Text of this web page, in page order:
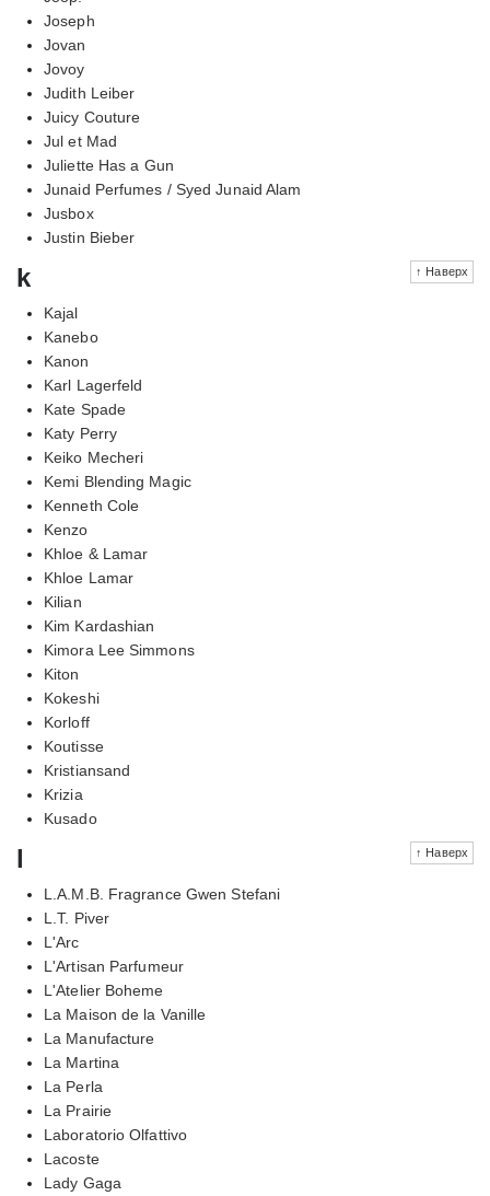
Joseph
Jovan
Jovoy
Judith Leiber
Juicy Couture
Jul et Mad
Juliette Has a Gun
Junaid Perfumes / Syed Junaid Alam
Jusbox
Justin Bieber
↑ Наверх
k
Kajal
Kanebo
Kanon
Karl Lagerfeld
Kate Spade
Katy Perry
Keiko Mecheri
Kemi Blending Magic
Kenneth Cole
Kenzo
Khloe & Lamar
Khloe Lamar
Kilian
Kim Kardashian
Kimora Lee Simmons
Kiton
Kokeshi
Korloff
Koutisse
Kristiansand
Krizia
Kusado
↑ Наверх
l
L.A.M.B. Fragrance Gwen Stefani
L.T. Piver
L'Arc
L'Artisan Parfumeur
L'Atelier Boheme
La Maison de la Vanille
La Manufacture
La Martina
La Perla
La Prairie
Laboratorio Olfattivo
Lacoste
Lady Gaga